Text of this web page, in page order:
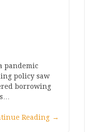
pandemic
policy saw
borrowing
Reading →